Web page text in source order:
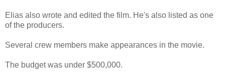
Elias also wrote and edited the film. He's also listed as one
of the producers.
Several crew members make appearances in the movie.
The budget was under $500,000.